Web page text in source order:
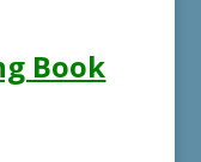
Book